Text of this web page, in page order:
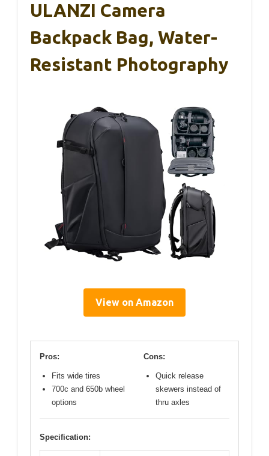
ULANZI Camera
Backpack Bag, Water-
Resistant Photography
View on Amazon
Pros:
Fits wide tires
700c and 650b wheel
options
Cons:
Quick release
skewers instead of
thru axles
Specification: